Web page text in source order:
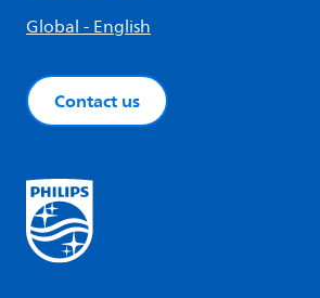
Global - English
Contact us